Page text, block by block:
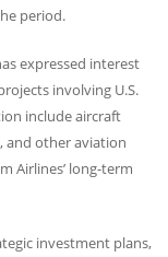
period.
expressed interest
involving U.S.
include aircraft
and other aviation
Airlines’ long-term
investment plans,